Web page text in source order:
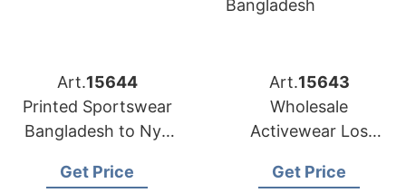
Art.15644
Printed Sportswear
Bangladesh to Nyc
Get Price
Art.15643
Wholesale
Activewear Los
Bangladesh
Get Price